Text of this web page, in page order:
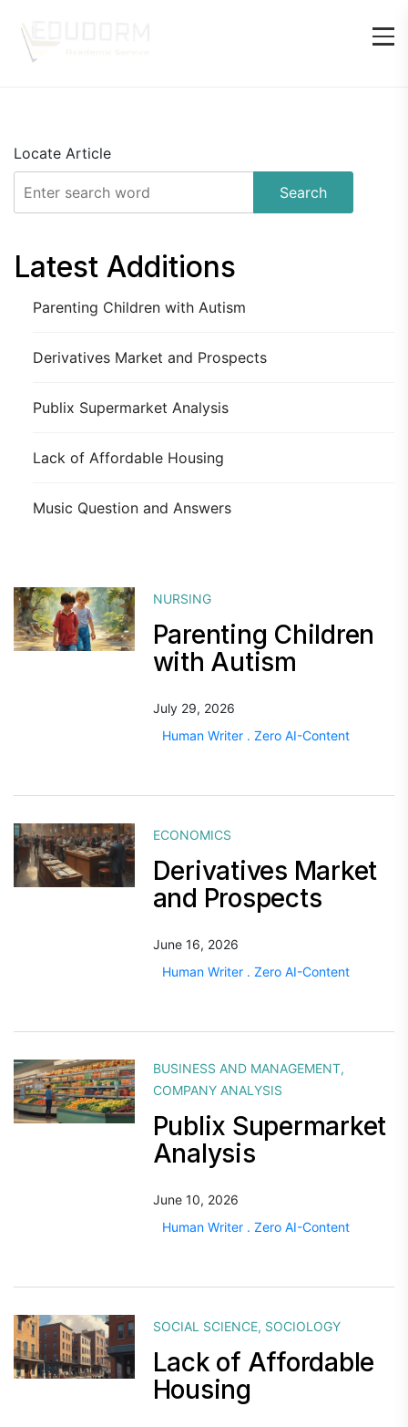
Locate Article
Search
Latest Additions
Parenting Children with Autism
Derivatives Market and Prospects
Publix Supermarket Analysis
Lack of Affordable Housing
Music Question and Answers
NURSING
Parenting Children
with Autism
July 29, 2026
Human Writer . Zero AI-Content
ECONOMICS
Derivatives Market
and Prospects
June 16, 2026
Human Writer . Zero AI-Content
BUSINESS AND MANAGEMENT,
COMPANY ANALYSIS
Publix Supermarket
Analysis
June 10, 2026
Human Writer . Zero AI-Content
SOCIAL SCIENCE, SOCIOLOGY
Lack of Affordable
Housing